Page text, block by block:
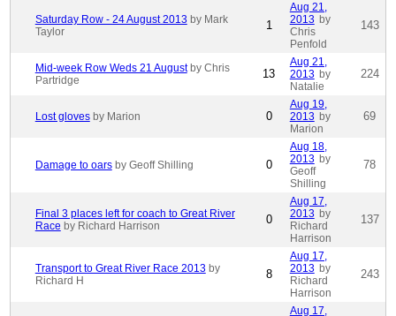
Saturday Row - 24 August 2013 by Mark
Taylor
1
Aug 21,
2013 by
Chris
Penfold
143
Mid-week Row Weds 21 August by Chris
Partridge
13
Aug 21,
2013 by
Natalie
224
Lost gloves by Marion 0
Aug 19,
2013 by
Marion
69
Damage to oars by Geoff Shilling 0
Aug 18,
2013 by
Geoff
Shilling
78
Final 3 places left for coach to Great River
Race by Richard Harrison 0
Aug 17,
2013 by
Richard
Harrison
137
Transport to Great River Race 2013 by
Richard H
8
Aug 17,
2013 by
Richard
Harrison
243
Aug 17,